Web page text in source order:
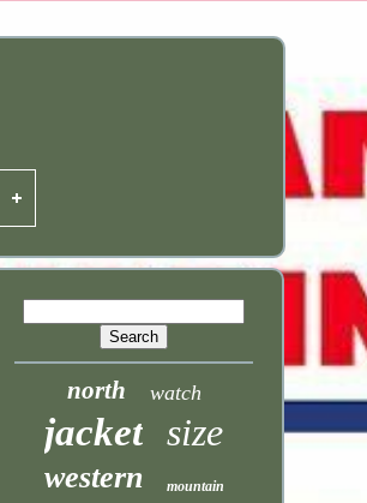
north watch
jacket size
western mountain